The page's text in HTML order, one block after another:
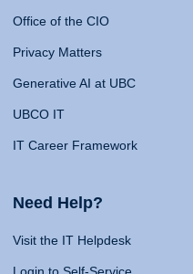
Office of the CIO
Privacy Matters
Generative AI at UBC
UBCO IT
IT Career Framework
Need Help?
Visit the IT Helpdesk